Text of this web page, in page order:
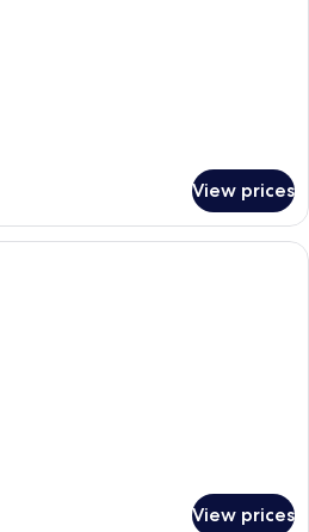
View prices
A bedroom with a bed, a chair, a
View prices